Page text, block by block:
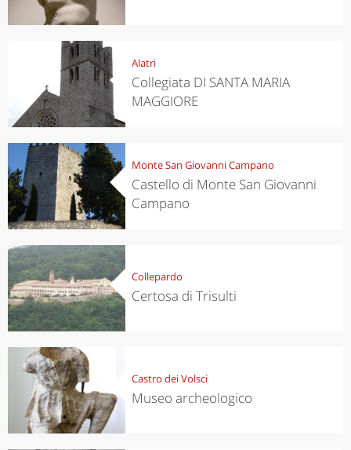
Alatri
Collegiata DI SANTA MARIA
MAGGIORE
Monte San Giovanni Campano
Castello di Monte San Giovanni
Campano
Collepardo
Certosa di Trisulti
Castro dei Volsci
Museo archeologico